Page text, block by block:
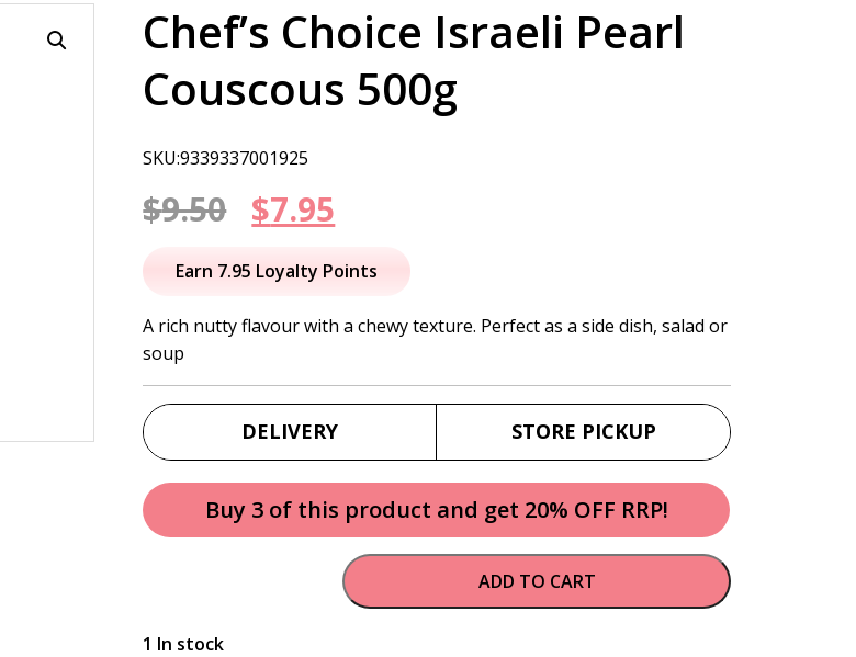
Chef’s Choice Israeli Pearl
Couscous 500g
SKU:9339337001925
$9.50 Original
price
was:
$7.95
price
is:
Earn 7.95 Loyalty Points
A rich nutty flavour with a chewy texture. Perfect as a side dish, salad or
soup
DELIVERY STORE PICKUP
Buy 3 of this product and get 20% OFF RRP!
ADD TO CART
1 In stock